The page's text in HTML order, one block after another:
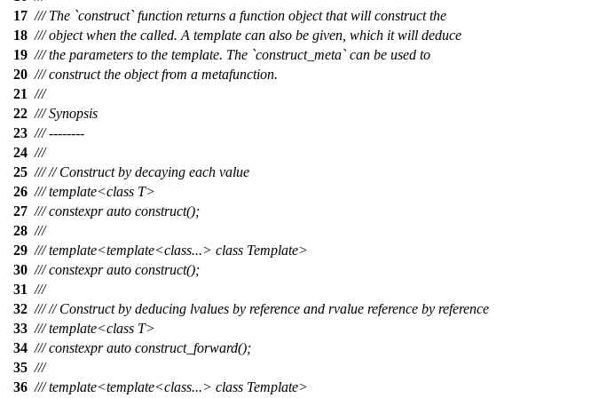
17 /// The `construct` function returns a function object that will construct the
18 /// object when the called. A template can also be given, which it will deduce
19 /// the parameters to the template. The `construct_meta` can be used to
20 /// construct the object from a metafunction.
21 ///
22 /// Synopsis
23 /// --------
24 ///
25 /// // Construct by decaying each value
26 /// template<class T>
27 /// constexpr auto construct();
28 ///
29 /// template<template<class...> class Template>
30 /// constexpr auto construct();
31 ///
32 /// // Construct by deducing lvalues by reference and rvalue reference by reference
33 /// template<class T>
34 /// constexpr auto construct_forward();
35 ///
36 /// template<template<class...> class Template>